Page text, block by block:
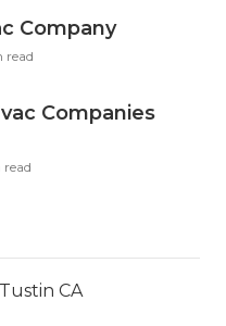
Company
read
Companies
read
CA